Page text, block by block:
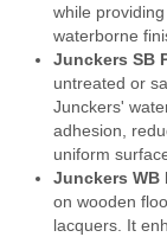
while
waterborne
Junckers SB
untreated or
Junckers'
adhesion,
uniform
Junckers WB
on wooden
lacquers. It